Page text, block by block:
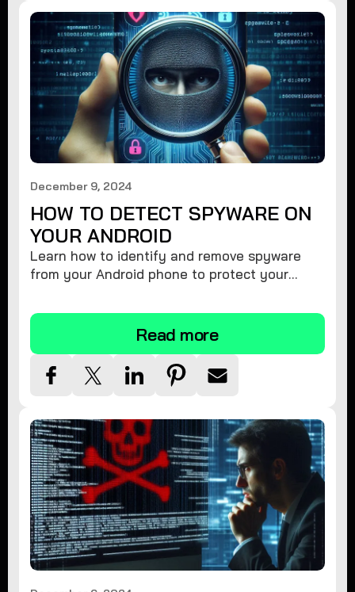
December 9, 2024
HOW TO DETECT SPYWARE ON
YOUR ANDROID
Learn how to identify and remove spyware
from your Android phone to protect your
security.
Read more